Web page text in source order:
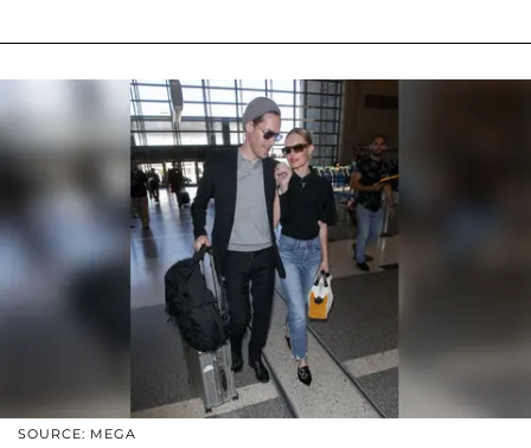
SOURCE: MEGA